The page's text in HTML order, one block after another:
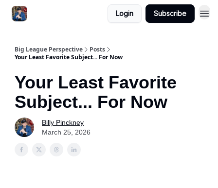
Login Subscribe
Big League Perspective
Posts
Your Least Favorite Subject... For Now
Your Least Favorite
Subject... For Now
Billy Pinckney
March 25, 2026